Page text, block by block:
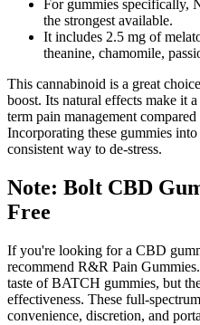
For gummies specifically,
the strongest available.
It includes 2.5 mg of
theanine, chamomile,
This cannabinoid is a great
boost. Its natural effects make it
term pain management
Incorporating these gummies
consistent way to de-stress.
Note: Bolt CBD
Free
If you're looking for a CBD
recommend R&R Pain
taste of BATCH gummies, but
effectiveness. These full-
convenience, discretion, and